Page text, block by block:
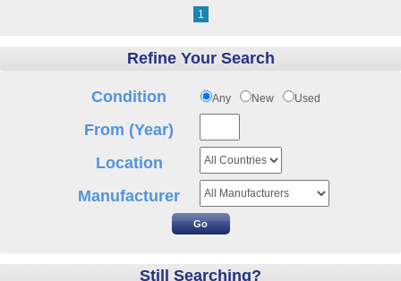
1
Refine Your Search
Condition Any New Used
From (Year)
Location
Manufacturer
Still Searching?